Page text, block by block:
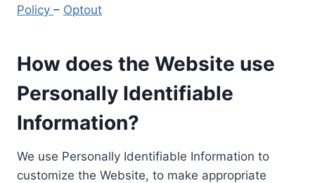
Policy – Optout
How does the Website use
Personally Identifiable
Information?
We use Personally Identifiable Information to
customize the Website, to make appropriate